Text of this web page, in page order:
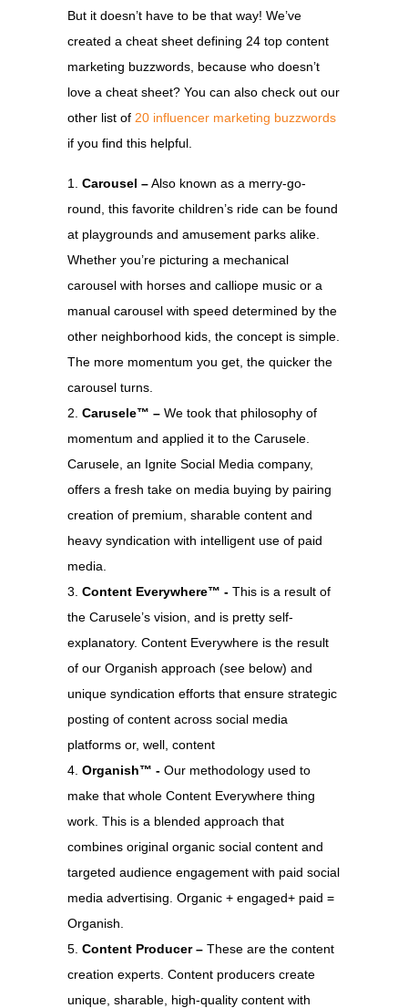
But it doesn’t have to be that way! We’ve
created a cheat sheet defining 24 top content
marketing buzzwords, because who doesn’t
love a cheat sheet? You can also check out our
other list of 20 influencer marketing buzzwords
if you find this helpful.
Carousel –Also known as a merry-go-
round, this favorite children’s ride can be found
at playgrounds and amusement parks alike.
Whether you’re picturing a mechanical
carousel with horses and calliope music or a
manual carousel with speed determined by the
other neighborhood kids, the concept is simple.
The more momentum you get, the quicker the
carousel turns.
Carusele™ – We took that philosophy of
momentum and applied it to the Carusele.
Carusele, an Ignite Social Media company,
offers a fresh take on media buying by pairing
creation of premium, sharable content and
heavy syndication with intelligent use of paid
media.
Content Everywhere™ - This is a result of
the Carusele’s vision, and is pretty self-
explanatory. Content Everywhere is the result
of our Organish approach (see below) and
unique syndication efforts that ensure strategic
posting of content across social media
platforms or, well, content
Organish™ - Our methodology used to
make that whole Content Everywhere thing
work. This is a blended approach that
combines original organic social content and
targeted audience engagement with paid social
media advertising. Organic + engaged+ paid =
Organish.
Content Producer – These are the content
creation experts. Content producers create
unique, sharable, high-quality content with